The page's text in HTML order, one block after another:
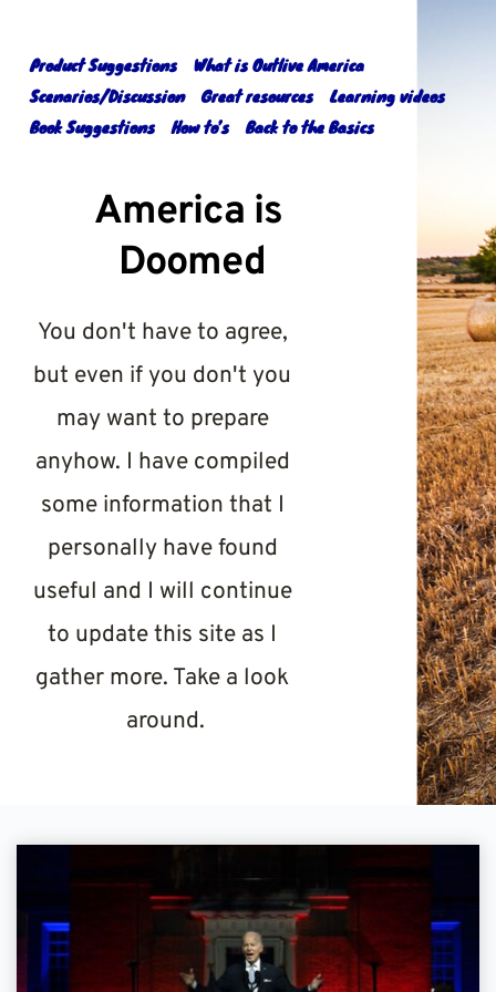
Product Suggestions
What is Outlive America
Scenarios/Discussion
Great resources
Learning videos
Book Suggestions
How to’s Back to the Basics
America is
Doomed
You don't have to agree,
but even if you don't you
may want to prepare
anyhow. I have compiled
some information that I
personally have found
useful and I will continue
to update this site as I
gather more. Take a look
around.